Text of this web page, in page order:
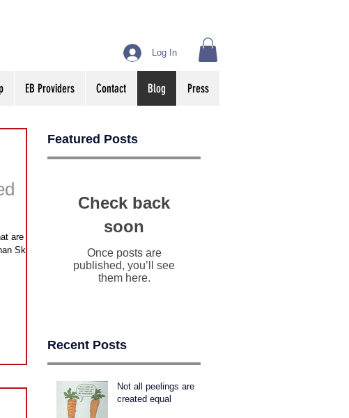
Log In
EB Providers Contact Blog Press
Skin
Featured Posts
Check back
soon
Once posts are
published, you’ll see
them here.
Recent Posts
Not all peelings are
created equal